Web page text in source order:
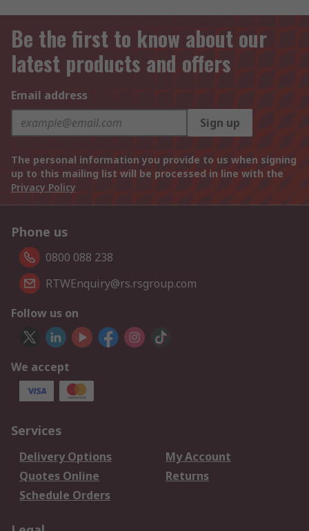
Be the first to know about our
latest products and offers
Email address
Sign up
The personal information you provide to us when signing
up to this mailing list will be processed in line with the
Privacy Policy
Phone us
0800 088 238
RTWEnquiry@rs.rsgroup.com
Follow us on
We accept
Services
Delivery Options
My Account
Quotes Online
Returns
Schedule Orders